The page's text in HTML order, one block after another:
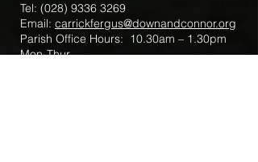
Tel: (028) 9336 3269
Email: carrickfergus@downandconnor.org
Parish Office Hours: 10.30am – 1.30pm
Mon-Thur